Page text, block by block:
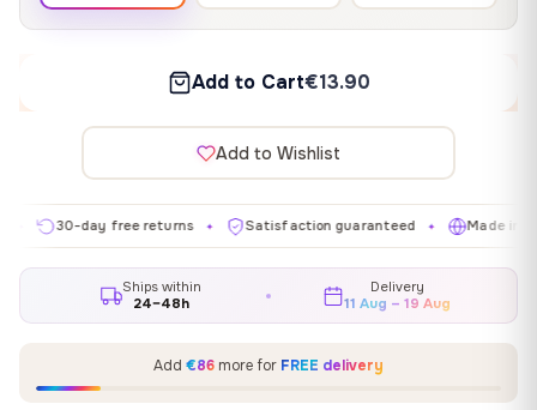
Add to Cart€13.90
Add to Wishlist
day free returns ✦ Satisfaction guaranteed ✦ Made in EU ✦
Ships within
24–48h
Delivery
11 Aug – 19 Aug
Add €86 more for FREE delivery